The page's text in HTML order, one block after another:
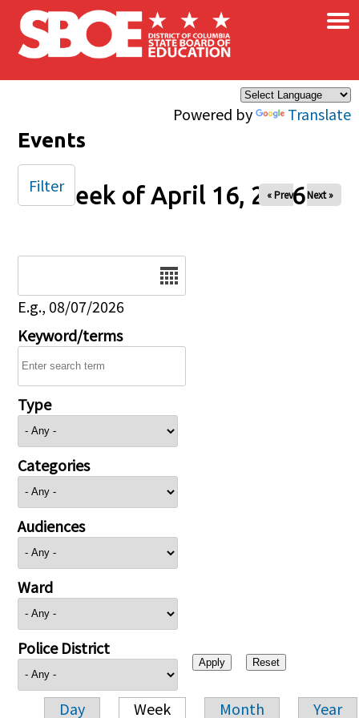
Skip to main content
Powered by Translate
×
Events
Week of April 16, 2026
« Prev Next »
E.g., 08/07/2026
Keyword/terms
Type
Categories
Audiences
Ward
Police District
Day Week Month Year
Filter